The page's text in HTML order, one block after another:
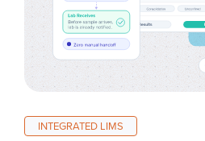
INTEGRATED LIMS